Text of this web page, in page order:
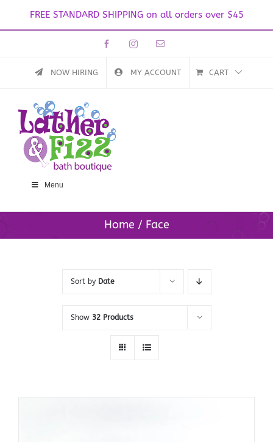
FREE STANDARD SHIPPING on all orders over $45
FacebookInstagramEmail
NOW HIRING MY ACCOUNT CART
Menu
Home Face
Sort by Date
Show 32 Products